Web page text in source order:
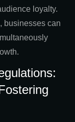
loyalty.
businesses can